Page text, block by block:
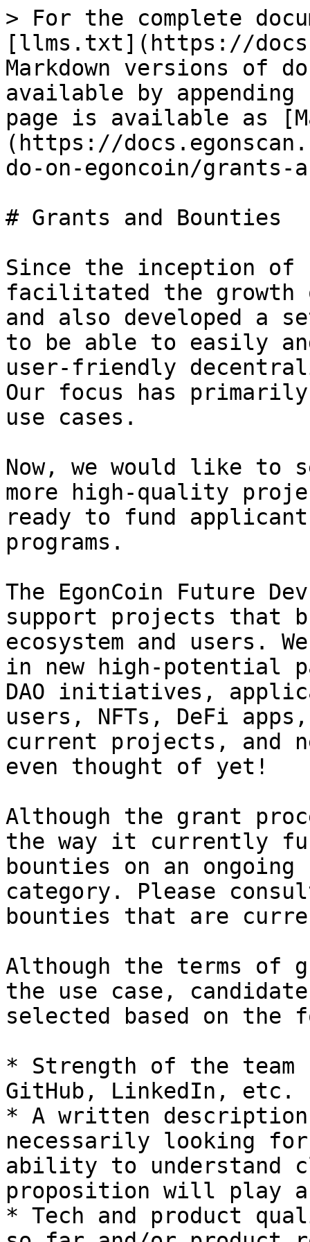
> For the complete
[llms.txt](https://
Markdown versions of
available by
page is available as
(https://
do-on-egoncoin/grants-
# Grants and Bounties
Since the inception of
facilitated the growth
and also developed a
to be able to easily
user-friendly
Our focus has
use cases.
Now, we would like to
more high-quality
ready to fund
programs.
​The EgonCoin Future
support projects that
ecosystem and users.
in new high-potential
DAO initiatives,
users, NFTs, DeFi
current projects, and
even thought of yet!
Although the grant
the way it currently
bounties on an
category. Please
bounties that are
Although the terms of
the use case,
selected based on
* Strength of the
GitHub, LinkedIn, etc.
* A written
necessarily looking
ability to understand
proposition will play
* Tech and product